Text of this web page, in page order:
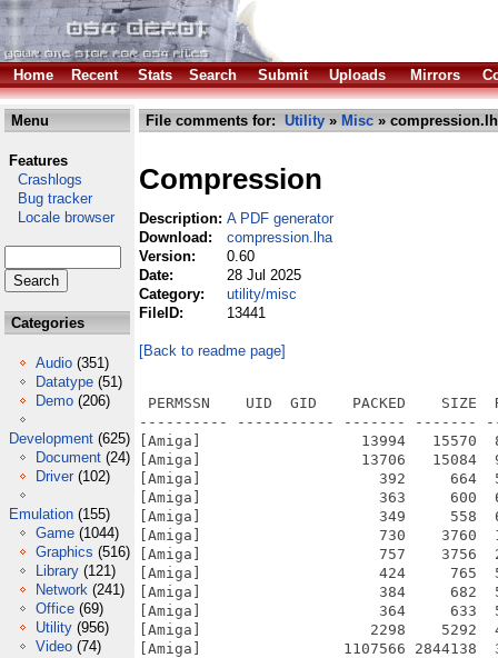
Home Recent Stats Search Submit Uploads Mirrors
Menu
Features
Crashlogs
Bug tracker
Locale browser
Categories
Audio (351)
Datatype (51)
Demo (206)
Development (625)
Document (24)
Driver (102)
Emulation (155)
Game (1044)
Graphics (516)
Library (121)
Network (241)
Office (69)
Utility (956)
Video (74)
File comments for: Utility » Misc »
Compression
Description: A PDF generator
Download:
compression.lha
Version:
0.60
Date:
28 Jul 2025
Category:
utility/misc
FileID:
13441
[Back to readme page]
PERMSSN    UID  GID    PACKED    SIZE
---------- ----------- ------- -------
[Amiga]                  13994   15570
[Amiga]                  13706   15084
[Amiga]                    392     664  59.0%
[Amiga]                    363     600  60.5%
[Amiga]                    349     558  62.5%
[Amiga]                    730    3760
[Amiga]                    757    3756
[Amiga]                    424     765  55.4%
[Amiga]                    384     682  56.3%
[Amiga]                    364     633  57.5%
[Amiga]                   2298    5292
[Amiga]                1107566 2844138